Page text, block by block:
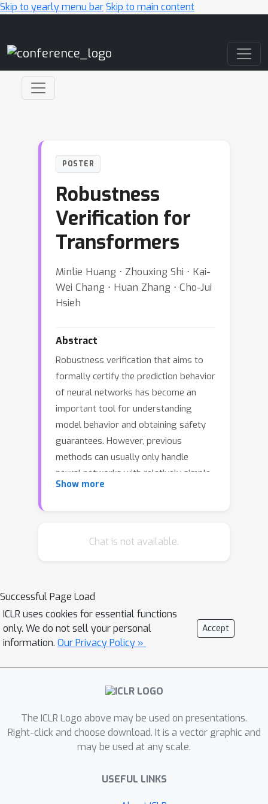
Skip to yearly menu barSkip to main content
POSTER
Robustness
Verification for
Transformers
Minlie Huang ⋅ Zhouxing Shi ⋅ Kai-
Wei Chang ⋅ Huan Zhang ⋅ Cho-Jui
Hsieh
Abstract
Robustness verification that aims to
formally certify the prediction behavior
of neural networks has become an
important tool for understanding
model behavior and obtaining safety
guarantees. However, previous
methods can usually only handle
neural networks with relatively simple
architectures. In this paper, we
Transformers have complex self-
dependency, which have not been
discussed in previous works. We
resolve these challenges and develop
the first robustness verification
algorithm for Transformers. The
certified robustness bounds computed
than those by naive Interval Bound
Propagation. These bounds also shed
light on interpreting Transformers as
importance of different words in
Show more
Chat is not available.
Successful Page Load
ICLR uses cookies for essential functions
only. We do not sell your personal
information. Our Privacy Policy »
Accept
The ICLR Logo above may be used on presentations.
Right-click and choose download. It is a vector graphic and
may be used at any scale.
USEFUL LINKS